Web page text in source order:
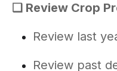
❑ Review Crop
Review last
Review past